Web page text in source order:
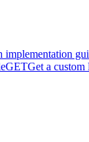
implementation
GETGet a